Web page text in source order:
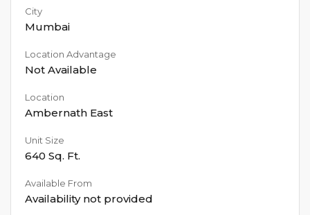
City
Mumbai
Location Advantage
Not Available
Location
Ambernath East
Unit Size
640 Sq. Ft.
Available From
Availability not provided